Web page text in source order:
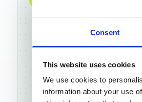
Consent
This website uses cookies
We use cookies to
information about your use